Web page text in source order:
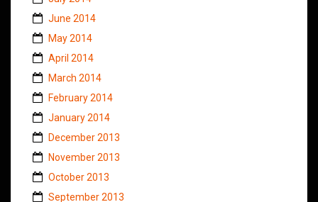
June 2014
May 2014
April 2014
March 2014
February 2014
January 2014
December 2013
November 2013
October 2013
September 2013